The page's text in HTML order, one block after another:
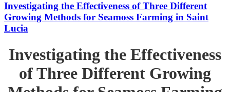
Investigating the Effectiveness of Three Different
Growing Methods for Seamoss Farming in Saint
Lucia
Investigating the Effectiveness
of Three Different Growing